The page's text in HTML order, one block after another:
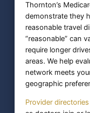
Thornton’s
demonstrate they
reasonable travel
“reasonable” can
require longer
areas. We help
network meets
geographic
Provider